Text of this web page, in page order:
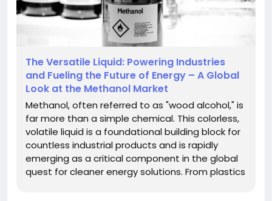
The Versatile Liquid: Powering Industries
and Fueling the Future of Energy – A Global
Look at the Methanol Market
Methanol, often referred to as "wood alcohol," is
far more than a simple chemical. This colorless,
volatile liquid is a foundational building block for
countless industrial products and is rapidly
emerging as a critical component in the global
quest for cleaner energy solutions. From plastics